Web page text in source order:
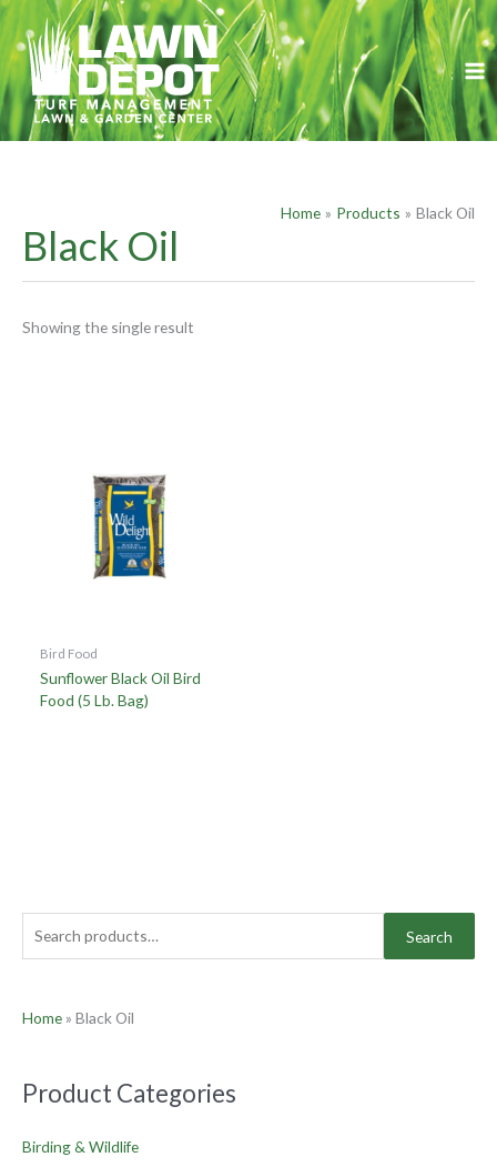
Skip
content
e
r
c
:
Search
Home » Black Oil
Product Categories
Birding & Wildlife
Home Products Black Oil
Black Oil
Showing the single result
Bird Food
Sunflower Black Oil Bird
Food (5 Lb. Bag)